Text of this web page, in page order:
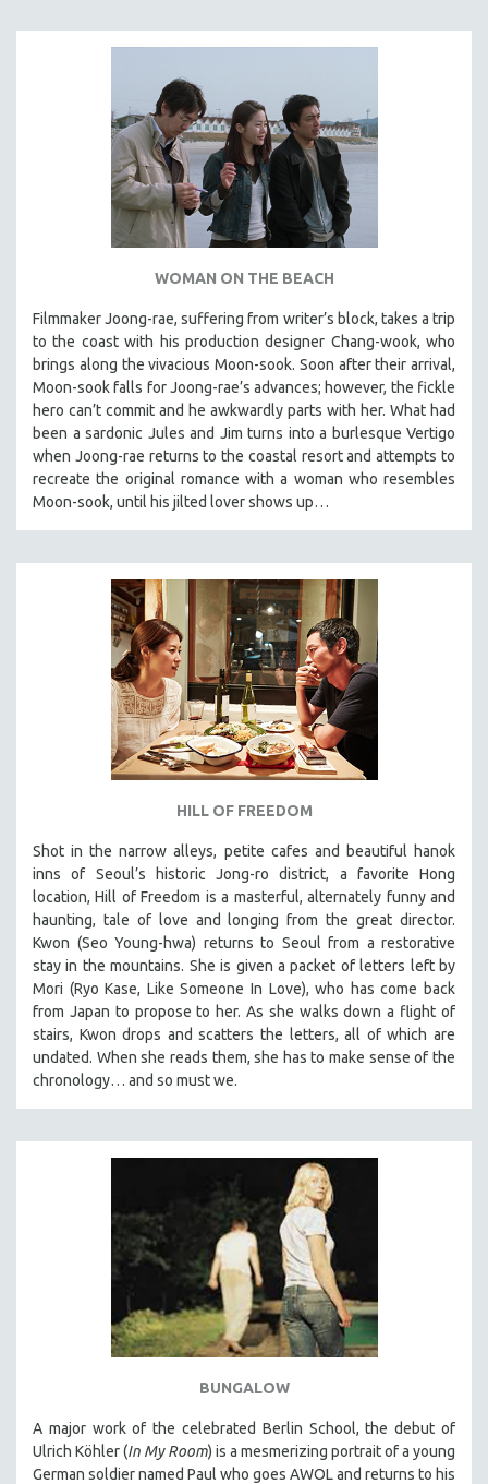
WOMAN ON THE BEACH
Filmmaker Joong-rae, suffering from writer’s block, takes a trip
to the coast with his production designer Chang-wook, who
brings along the vivacious Moon-sook. Soon after their arrival,
Moon-sook falls for Joong-rae’s advances; however, the fickle
hero can’t commit and he awkwardly parts with her. What had
been a sardonic Jules and Jim turns into a burlesque Vertigo
when Joong-rae returns to the coastal resort and attempts to
recreate the original romance with a woman who resembles
Moon-sook, until his jilted lover shows up…
HILL OF FREEDOM
Shot in the narrow alleys, petite cafes and beautiful hanok
inns of Seoul’s historic Jong-ro district, a favorite Hong
location, Hill of Freedom is a masterful, alternately funny and
haunting, tale of love and longing from the great director.
Kwon (Seo Young-hwa) returns to Seoul from a restorative
stay in the mountains. She is given a packet of letters left by
Mori (Ryo Kase, Like Someone In Love), who has come back
from Japan to propose to her. As she walks down a flight of
stairs, Kwon drops and scatters the letters, all of which are
undated. When she reads them, she has to make sense of the
chronology… and so must we.
BUNGALOW
A major work of the celebrated Berlin School, the debut of
Ulrich Köhler (In My Room) is a mesmerizing portrait of a young
German soldier named Paul who goes AWOL and returns to his